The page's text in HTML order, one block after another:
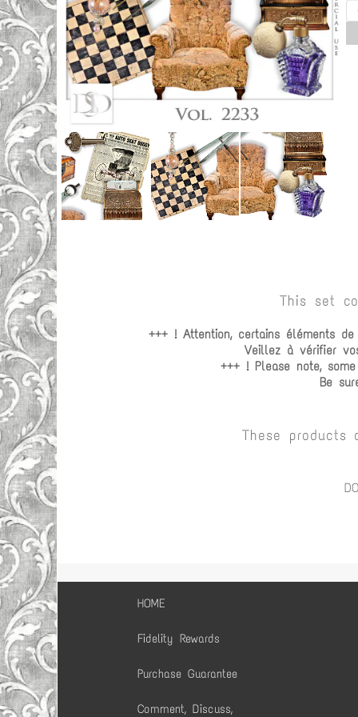
HOME
Fidelity Rewards
Purchase Guarantee
Comment, Discuss,
This set
+++ ! Attention, certains éléments
Veillez à vérifier
+++ ! Please note,
Be
These products